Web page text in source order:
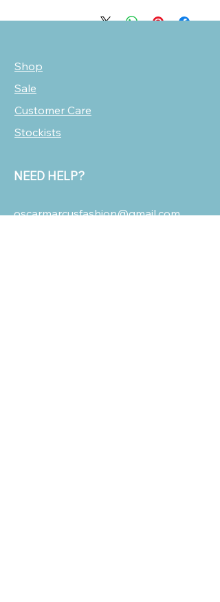
Shop
Sale
Customer Care
Stockists
NEED HELP?
oscarmarcusfashion@gmail.com